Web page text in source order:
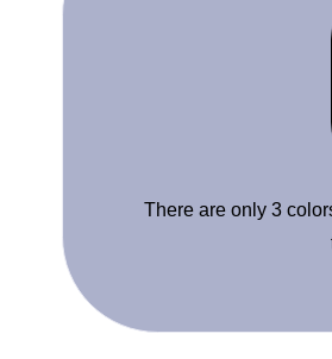
There are only 3